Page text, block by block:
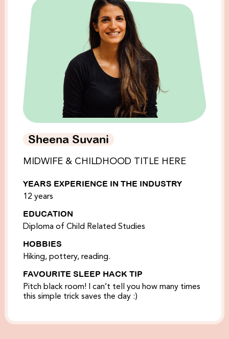
Sheena Suvani
MIDWIFE & CHILDHOOD TITLE HERE
YEARS EXPERIENCE IN THE INDUSTRY
12 years
EDUCATION
Diploma of Child Related Studies
HOBBIES
Hiking, pottery, reading.
FAVOURITE SLEEP HACK TIP
Pitch black room! I can’t tell you how many times
this simple trick saves the day :)